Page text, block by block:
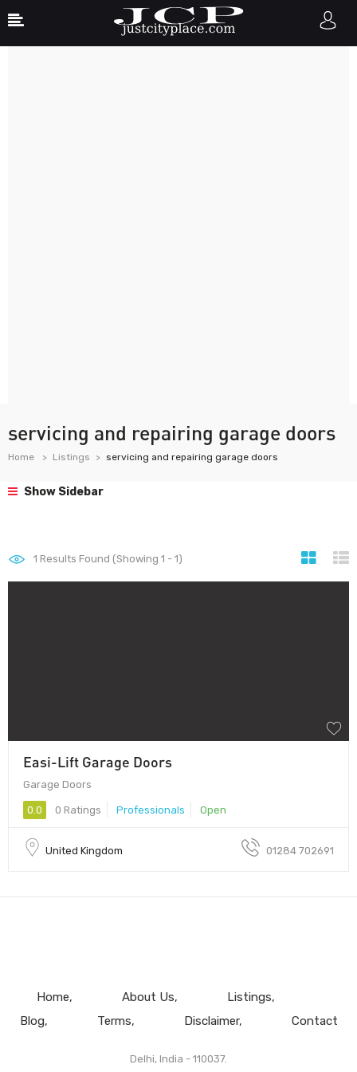
servicing and repairing garage doors
Home Listings servicing and repairing garage doors
Show Sidebar
1 Results Found (Showing 1 - 1)
Easi-Lift Garage Doors
Garage Doors
0.0 0 Ratings Professionals Open
United Kingdom 01284 702691
Home About Us
Listings
Blog
Terms Disclaimer Contact
Delhi, India - 110037.